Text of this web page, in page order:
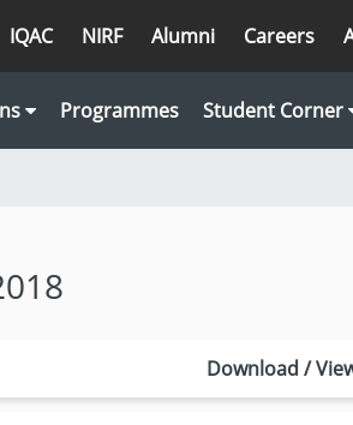
IQAC NIRF Alumni Careers
Programmes Student Corner
Download /